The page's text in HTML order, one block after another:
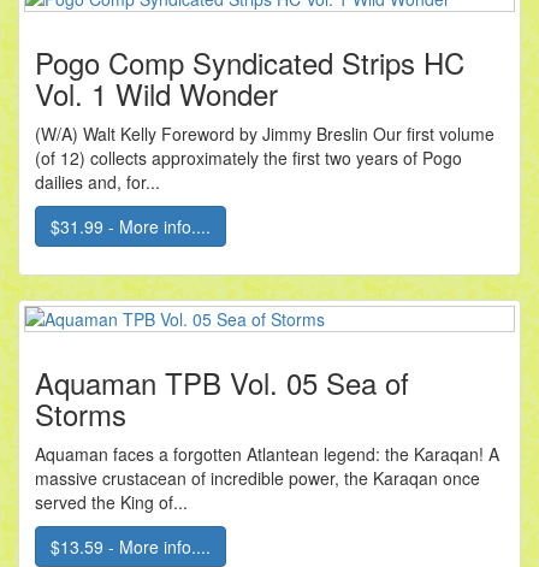
Pogo Comp Syndicated Strips HC
Vol. 1 Wild Wonder
(W/A) Walt Kelly Foreword by Jimmy Breslin Our first volume
(of 12) collects approximately the first two years of Pogo
dailies and, for...
$31.99 - More info....
Aquaman TPB Vol. 05 Sea of
Storms
Aquaman faces a forgotten Atlantean legend: the Karaqan! A
massive crustacean of incredible power, the Karaqan once
served the King of...
$13.59 - More info....